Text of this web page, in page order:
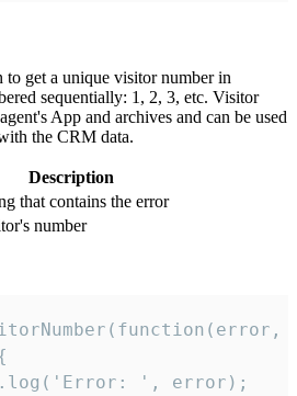
get a unique visitor number in
sequentially: 1, 2, 3, etc. Visitor
App and archives and can be used
the CRM data.
Description
that contains the error
number
', error);